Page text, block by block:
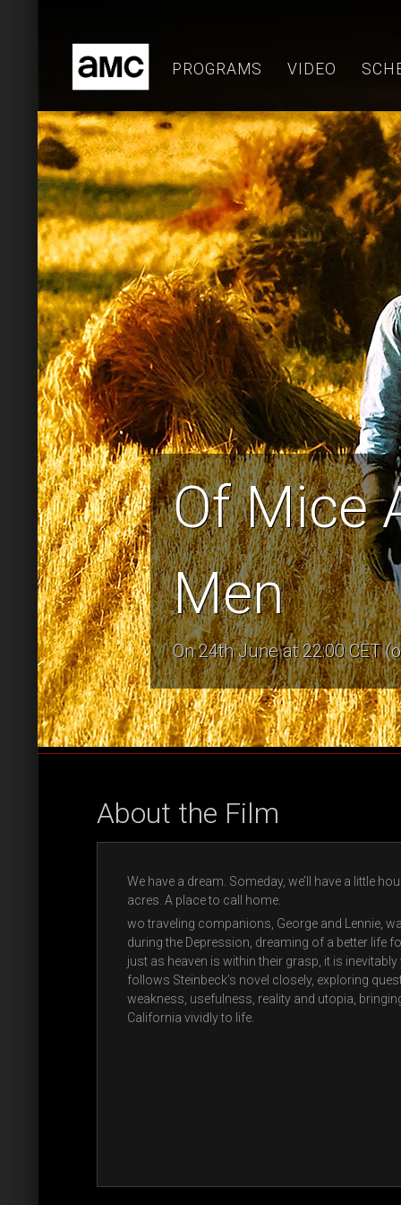
content
PROGRAMS VIDEO
Of Mice
Men
On 24th June at 22:00 CET
About the Film
We have a dream. Someday, we’ll have a little
acres. A place to call home.
wo traveling companions, George and Lennie,
during the Depression, dreaming of a better life
just as heaven is within their grasp, it is
follows Steinbeck’s novel closely, exploring
weakness, usefulness, reality and utopia,
California vividly to life.